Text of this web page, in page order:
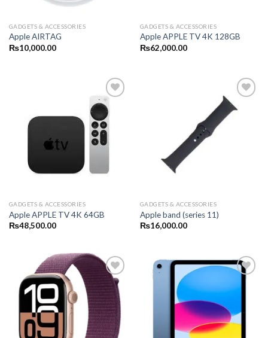
GADGETS & ACCESSORIES
Apple AIRTAG
₨10,000.00
GADGETS & ACCESSORIES
Apple APPLE TV 4K 128GB
₨62,000.00
GADGETS & ACCESSORIES
Apple APPLE TV 4K 64GB
₨48,500.00
GADGETS & ACCESSORIES
Apple band (series 11)
₨16,000.00